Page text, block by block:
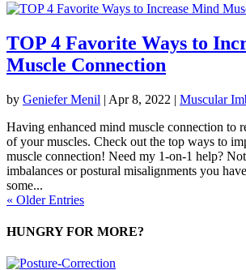
TOP 4 Favorite Ways to
Muscle Connection
by Geniefer Menil | Apr 8, 2022 | Muscular
Having enhanced mind muscle connection to
of your muscles. Check out the top ways to
muscle connection! Need my 1-on-1 help?
imbalances or postural misalignments you
some...
« Older Entries
HUNGRY FOR MORE?